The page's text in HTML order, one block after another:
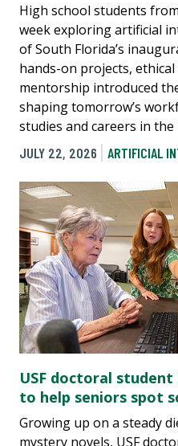
High school students
week exploring artificial
of South Florida’s
hands-on projects,
mentorship introduced
shaping tomorrow’s
studies and careers in
JULY 22, 2026
ARTIFICIAL
USF doctoral
to help seniors spot
Growing up on a steady
mystery novels, USF